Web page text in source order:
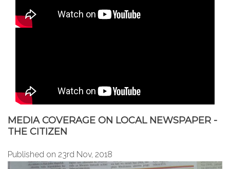
MEDIA COVERAGE ON LOCAL NEWSPAPER -
THE CITIZEN
Published on 23rd Nov, 2018